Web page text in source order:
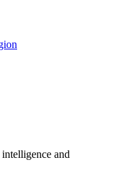
and